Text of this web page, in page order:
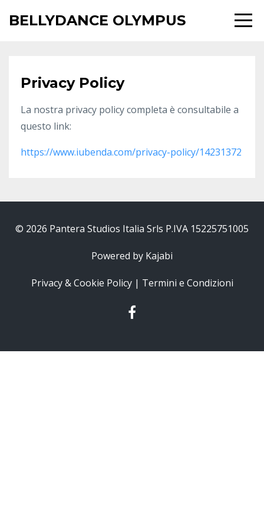
BELLYDANCE OLYMPUS
Privacy Policy
La nostra privacy policy completa è consultabile a
questo link:
https://www.iubenda.com/privacy-policy/14231372
© 2026 Pantera Studios Italia Srls P.IVA 15225751005
Powered by Kajabi
Privacy & Cookie Policy | Termini e Condizioni